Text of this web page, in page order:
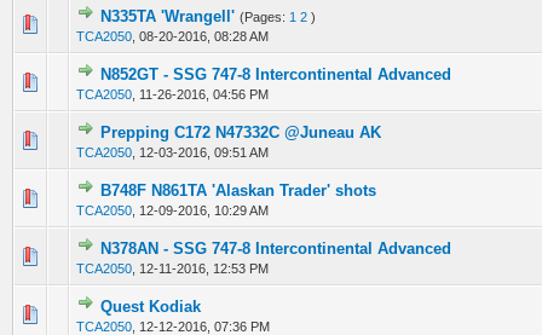
N335TA 'Wrangell' (Pages: 1 2 )
TCA2050 08-20-2016, 08:28 AM
0 Vote(s) - 0 out of 5 in Average
123 4 5
N852GT - SSG 747-8 Intercontinental Advanced
TCA2050 11-26-2016, 04:56 PM
0 Vote(s) - 0 out of 5 in Average
12345
Prepping C172 N47332C @Juneau AK
TCA2050 12-03-2016, 09:51 AM
0 Vote(s) - 0 out of 5 in Average
12 345
B748F N861TA 'Alaskan Trader' shots
TCA2050 12-09-2016, 10:29 AM
0 Vote(s) - 0 out of 5 in Average
12 3 45
N378AN - SSG 747-8 Intercontinental Advanced
TCA2050 12-11-2016, 12:53 PM
0 Vote(s) - 0 out of 5 in Average
12345
Quest Kodiak
TCA2050 12-12-2016, 07:36 PM
0 Vote(s) - 0 out of 5 in Average